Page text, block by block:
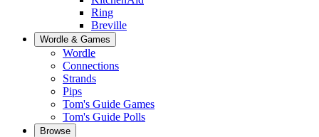
Ring
Breville
Wordle & Games
Wordle
Connections
Strands
Pips
Tom's Guide Games
Tom's Guide Polls
Browse